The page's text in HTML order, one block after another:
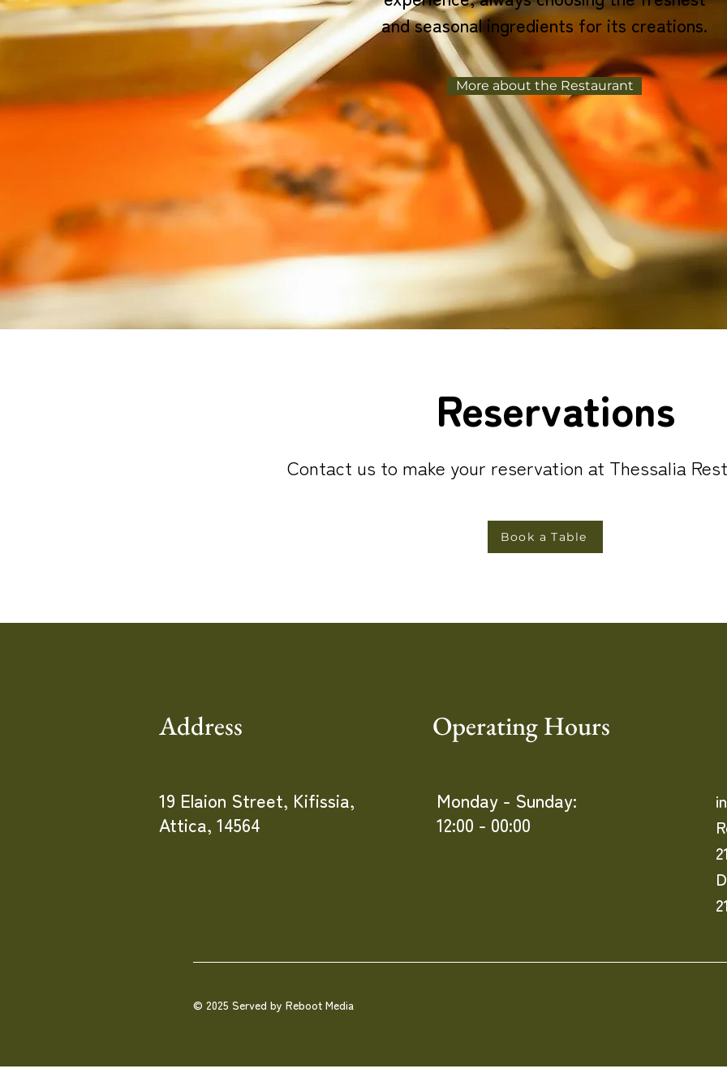
and seasonal ingredients for its creations.
More about the Restaurant
Reservations
Contact us to make your reservation at Thessalia
Book a Table
Address Operating Hours
19 Elaion Street, Kifissia,
Attica, 14564
Monday - Sunday:
12:00 - 00:00
© 2025 Served by Reboot Media